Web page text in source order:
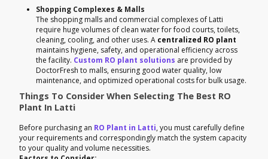
Shopping Complexes & Malls
The shopping malls and commercial complexes of Latti
require huge volumes of clean water for food courts, toilets,
cleaning, cooling, and other uses. A centralized RO plant
maintains hygiene, safety, and operational efficiency across
the facility. Custom RO plant solutions are provided by
DoctorFresh to malls, ensuring good water quality, low
maintenance, and optimized operational costs for bulk usage.
Things To Consider When Selecting The Best RO
Plant In Latti
Before purchasing an RO Plant in Latti, you must carefully define
your requirements and correspondingly match the system capacity
to your quality and volume necessities.